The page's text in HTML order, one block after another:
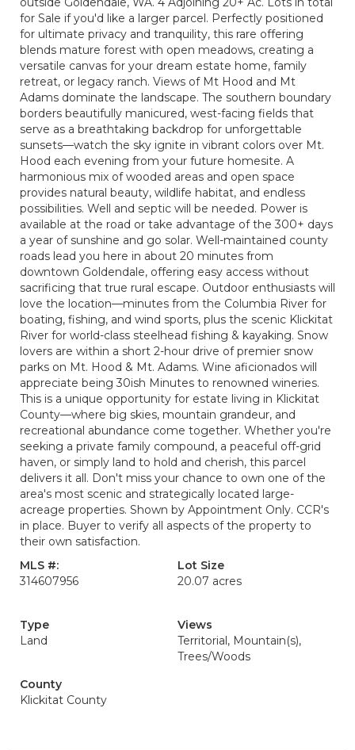
for Sale if you'd like a larger parcel. Perfectly positioned
for ultimate privacy and tranquility, this rare offering
blends mature forest with open meadows, creating a
versatile canvas for your dream estate home, family
retreat, or legacy ranch. Views of Mt Hood and Mt
Adams dominate the landscape. The southern boundary
borders beautifully manicured, west-facing fields that
serve as a breathtaking backdrop for unforgettable
sunsets—watch the sky ignite in vibrant colors over Mt.
Hood each evening from your future homesite. A
harmonious mix of wooded areas and open space
provides natural beauty, wildlife habitat, and endless
possibilities. Well and septic will be needed. Power is
available at the road or take advantage of the 300+ days
a year of sunshine and go solar. Well-maintained county
roads lead you here in about 20 minutes from
downtown Goldendale, offering easy access without
sacrificing that true rural escape. Outdoor enthusiasts will
love the location—minutes from the Columbia River for
boating, fishing, and wind sports, plus the scenic Klickitat
River for world-class steelhead fishing & kayaking. Snow
lovers are within a short 2-hour drive of premier snow
parks on Mt. Hood & Mt. Adams. Wine aficionados will
appreciate being 30ish Minutes to renowned wineries.
This is a unique opportunity for estate living in Klickitat
County—where big skies, mountain grandeur, and
recreational abundance come together. Whether you're
seeking a private family compound, a peaceful off-grid
haven, or simply land to hold and cherish, this parcel
delivers it all. Don't miss your chance to own one of the
area's most scenic and strategically located large-
acreage properties. Shown by Appointment Only. CCR's
in place. Buyer to verify all aspects of the property to
their own satisfaction.
MLS #:
314607956
Lot Size
20.07 acres
Type
Land
Views
Territorial, Mountain(s),
Trees/Woods
County
Klickitat County